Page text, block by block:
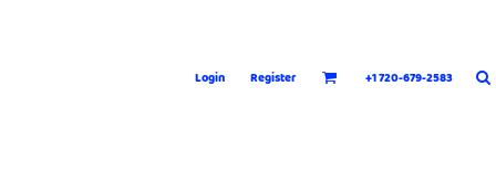
Login Register +1 720-679-2583